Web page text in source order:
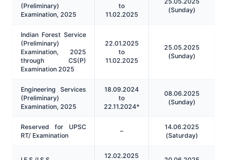
(Preliminary)
Examination, 2025
to
11.02.2025
(Sunday)
Indian Forest Service
(Preliminary)
Examination, 2025
through CS(P)
Examination 2025
22.01.2025
to
11.02.2025
25.05.2025
(Sunday)
Engineering Services
(Preliminary)
Examination, 2025
18.09.2024
to
22.11.2024*
08.06.2025
(Sunday)
Reserved for UPSC
RT/ Examination
–
14.06.2025
(Saturday)
12.02.2025